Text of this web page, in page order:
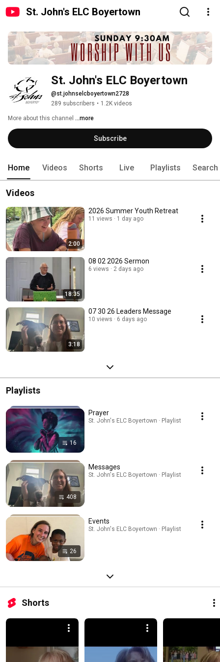
St. John's ELC Boyertown
St. John's ELC Boyertown
@st.johnselcboyertown2728
289 subscribers • 1.2K videos
More about this channel ...more
Subscribe
Home Videos Shorts Live Playlists Search
Videos
2:00
2026 Summer Youth Retreat
11 views 1 day ago
18:35
08 02 2026 Sermon
6 views 2 days ago
3:18
07 30 26 Leaders Message
10 views 6 days ago
Playlists
16
Prayer
St. John's ELC Boyertown · Playlist
408
Messages
St. John's ELC Boyertown · Playlist
26
Events
St. John's ELC Boyertown · Playlist
Shorts